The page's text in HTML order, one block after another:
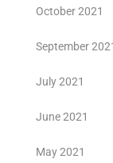
October 2021
September
July 2021
June 2021
May 2021